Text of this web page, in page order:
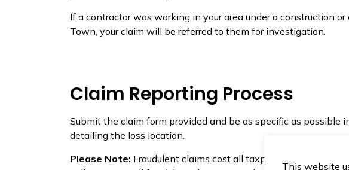
This website
If a contractor was working in your area under a construction
Town, your claim will be referred to them for investigation.
Claim Reporting Process
Submit the claim form provided and be as specific as possible
detailing the loss location.
Please Note: Fraudulent claims cost all taxpayers. The Town